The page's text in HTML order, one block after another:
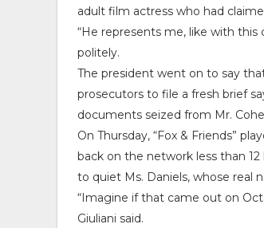
adult film actress who had
“He represents me, like with this
politely.
The president went on to say
prosecutors to file a fresh brief
documents seized from Mr.
On Thursday, “Fox & Friends”
back on the network less than 12
to quiet Ms. Daniels, whose real
“Imagine if that came out on
Giuliani said.